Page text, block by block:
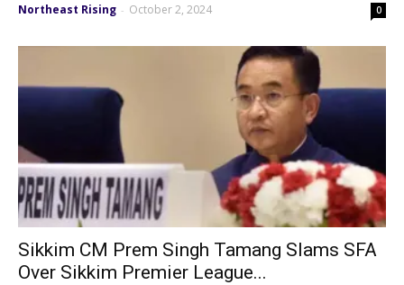
Northeast Rising - October 2, 2024 0
Sikkim CM Prem Singh Tamang Slams SFA
Over Sikkim Premier League...